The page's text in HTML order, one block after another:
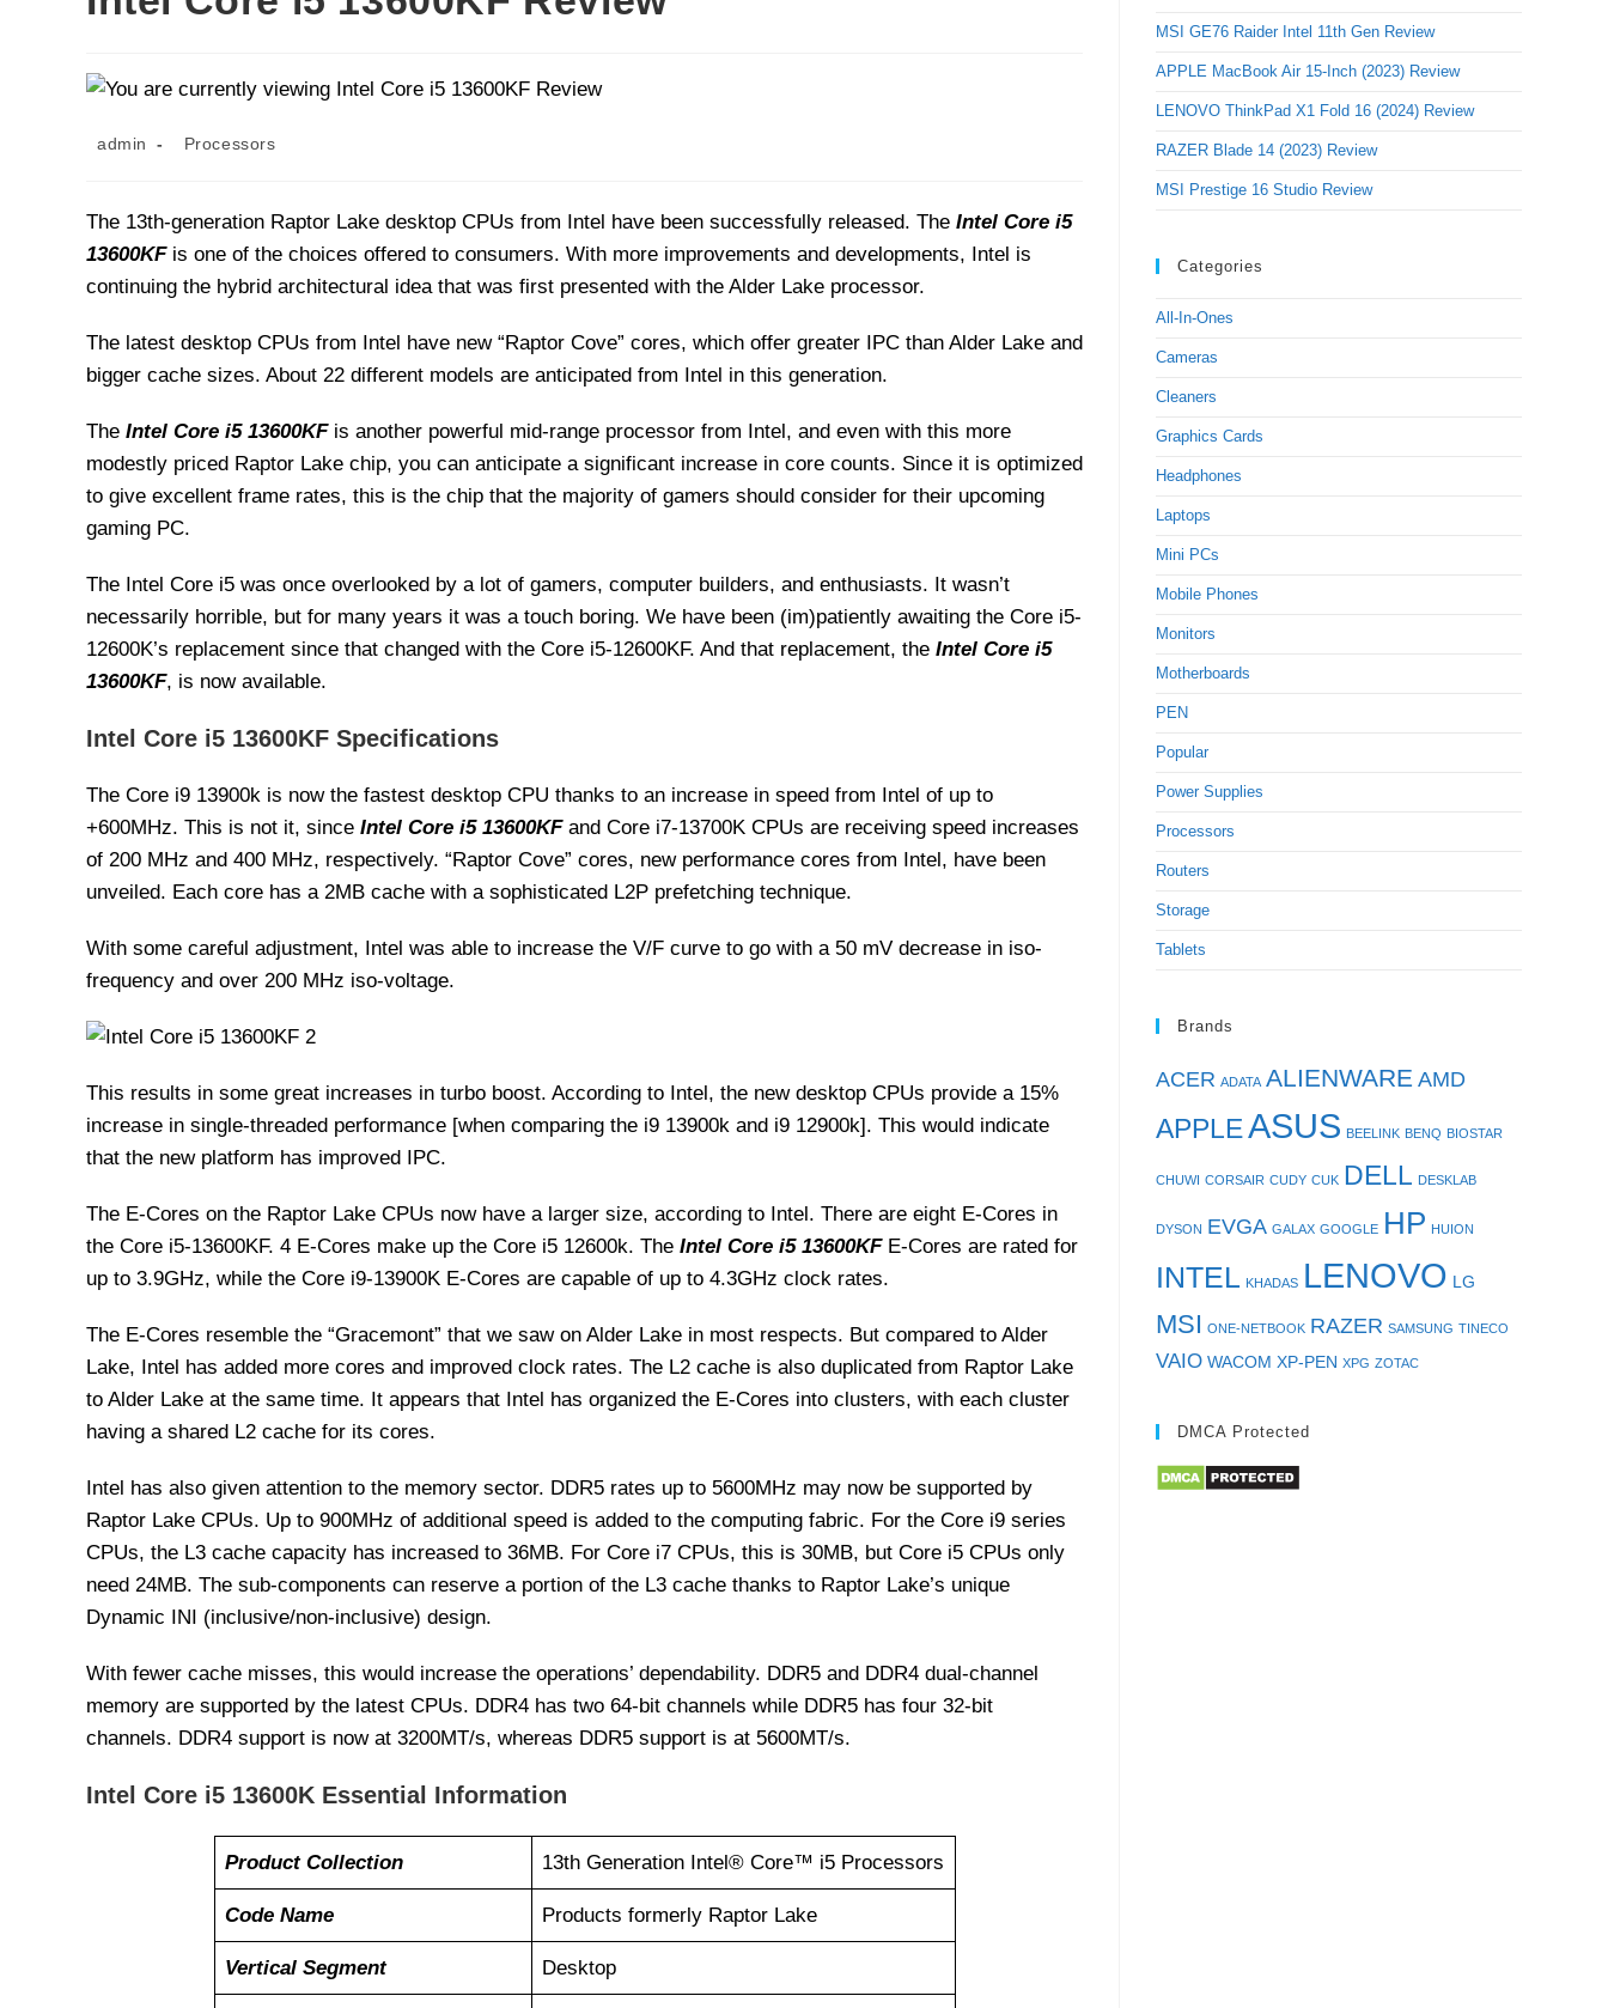
Post
admin
Post
Processors
The 13th-generation Raptor Lake desktop CPUs from Intel have been successfully released. The Intel Core i5
13600KFis one of the choices offered to consumers. With more improvements and developments, Intel is
continuing the hybrid architectural idea that was first presented with the Alder Lake processor.
The latest desktop CPUs from Intel have new “Raptor Cove” cores, which offer greater IPC than Alder Lake and
bigger cache sizes. About 22 different models are anticipated from Intel in this generation.
The Intel Core i5 13600KFis another powerful mid-range processor from Intel, and even with this more
modestly priced Raptor Lake chip, you can anticipate a significant increase in core counts. Since it is optimized
to give excellent frame rates, this is the chip that the majority of gamers should consider for their upcoming
gaming PC.
The Intel Core i5 was once overlooked by a lot of gamers, computer builders, and enthusiasts. It wasn’t
necessarily horrible, but for many years it was a touch boring. We have been (im)patiently awaiting the Core i5-
12600K’s replacement since that changed with the Core i5-12600KF. And that replacement, the Intel Core i5
13600KF, is now available.
Intel Core i5 13600KF Specifications
The Core i9 13900k is now the fastest desktop CPU thanks to an increase in speed from Intel of up to
+600MHz. This is not it, since Intel Core i5 13600KFand Core i7-13700K CPUs are receiving speed increases
of 200 MHz and 400 MHz, respectively. “Raptor Cove” cores, new performance cores from Intel, have been
unveiled. Each core has a 2MB cache with a sophisticated L2P prefetching technique.
With some careful adjustment, Intel was able to increase the V/F curve to go with a 50 mV decrease in iso-
frequency and over 200 MHz iso-voltage.
This results in some great increases in turbo boost. According to Intel, the new desktop CPUs provide a 15%
increase in single-threaded performance [when comparing the i9 13900k and i9 12900k]. This would indicate
that the new platform has improved IPC.
The E-Cores on the Raptor Lake CPUs now have a larger size, according to Intel. There are eight E-Cores in
the Core i5-13600KF. 4 E-Cores make up the Core i5 12600k. The Intel Core i5 13600KFE-Cores are rated for
up to 3.9GHz, while the Core i9-13900K E-Cores are capable of up to 4.3GHz clock rates.
The E-Cores resemble the “Gracemont” that we saw on Alder Lake in most respects. But compared to Alder
Lake, Intel has added more cores and improved clock rates. The L2 cache is also duplicated from Raptor Lake
to Alder Lake at the same time. It appears that Intel has organized the E-Cores into clusters, with each cluster
having a shared L2 cache for its cores.
Intel has also given attention to the memory sector. DDR5 rates up to 5600MHz may now be supported by
Raptor Lake CPUs. Up to 900MHz of additional speed is added to the computing fabric. For the Core i9 series
CPUs, the L3 cache capacity has increased to 36MB. For Core i7 CPUs, this is 30MB, but Core i5 CPUs only
need 24MB. The sub-components can reserve a portion of the L3 cache thanks to Raptor Lake’s unique
Dynamic INI (inclusive/non-inclusive) design.
With fewer cache misses, this would increase the operations’ dependability. DDR5 and DDR4 dual-channel
memory are supported by the latest CPUs. DDR4 has two 64-bit channels while DDR5 has four 32-bit
channels. DDR4 support is now at 3200MT/s, whereas DDR5 support is at 5600MT/s.
Intel Core i5 13600K Essential Information
Product Collection 13th Generation Intel® Core™ i5 Processors
Code Name Products formerly Raptor Lake
Vertical Segment Desktop
MSI GE76 Raider Intel 11th Gen Review
APPLE MacBook Air 15-Inch (2023) Review
LENOVO ThinkPad X1 Fold 16 (2024) Review
RAZER Blade 14 (2023) Review
MSI Prestige 16 Studio Review
Categories
All-In-Ones
Cameras
Cleaners
Graphics Cards
Headphones
Laptops
Mini PCs
Mobile Phones
Monitors
Motherboards
PEN
Popular
Power Supplies
Processors
Routers
Storage
Tablets
Brands
ACER ADATA ALIENWAREAMD
APPLEASUS BEELINK BENQ BIOSTAR
CHUWI CORSAIR CUDY CUK DELL DESKLAB
DYSON EVGA GALAX GOOGLE HP HUION
INTEL KHADAS LENOVO LG
MSI ONE-NETBOOK RAZER SAMSUNG TINECO
VAIO WACOM XP-PEN XPG ZOTAC
DMCA Protected